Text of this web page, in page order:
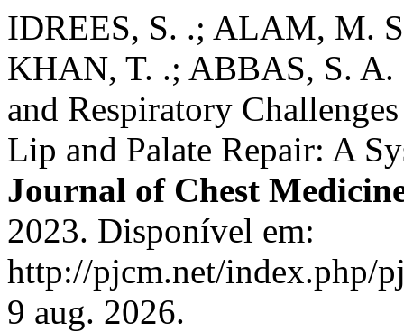
IDREES, S. .; ALAM, M.
KHAN, T. .; ABBAS, S. A.
and Respiratory
Lip and Palate Repair: A
Journal of Chest
2023. Disponível em:
http://pjcm.net/index.php/
9 aug. 2026.